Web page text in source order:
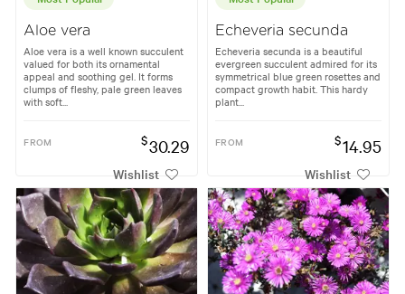
Aloe vera
Aloe vera is a well known succulent
valued for both its ornamental
appeal and soothing gel. It forms
clumps of fleshy, pale green leaves
with soft...
FROM $30.29
Wishlist
Echeveria secunda
Echeveria secunda is a beautiful
evergreen succulent admired for its
symmetrical blue green rosettes and
compact growth habit. This hardy
plant...
FROM $14.95
Wishlist